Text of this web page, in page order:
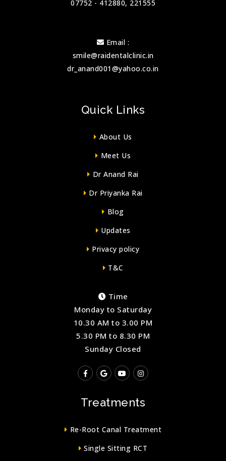
07752 - 412880, 221555
Email :
smile@raidentalclinic.in
dr_anand001@yahoo.co.in
Quick Links
About Us
Meet Us
Dr Anand Rai
Dr Priyanka Rai
Blog
Updates
Privacy policy
T&C
Time
Monday to Saturday
10.30 AM to 3.00 PM
5.30 PM to 8.30 PM
Sunday Closed
Treatments
Re-Root Canal Treatment
Single Sitting RCT